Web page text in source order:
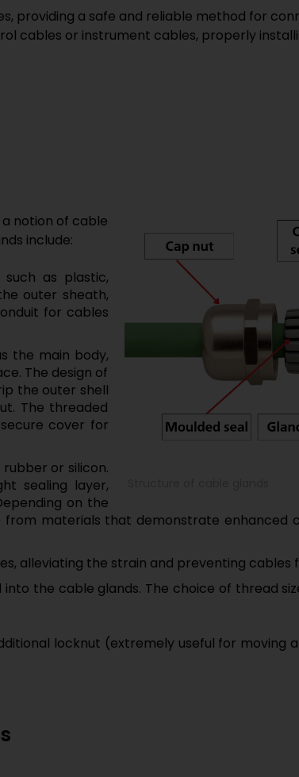
providing a safe and reliable method for
cables or instrument cables, properly
notion of cable
include:
as plastic,
outer sheath,
for cables
the main body,
The design of
the outer shell
The threaded
cover for
or silicon.
sealing layer,
on the
materials that demonstrate enhanced
alleviating the strain and preventing cables
the cable glands. The choice of thread
locknut (extremely useful for moving